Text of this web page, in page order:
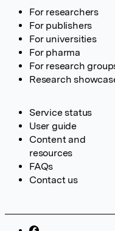
For researchers
For publishers
For universities
For pharma
For research
Research
Service status
User guide
Content and
resources
FAQs
Contact us